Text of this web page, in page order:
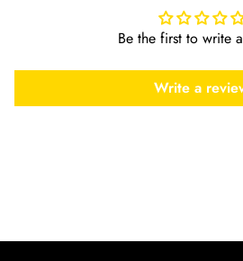
Be the first to write
Write a